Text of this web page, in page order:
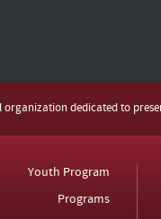
organization dedicated to
Youth Program
Programs